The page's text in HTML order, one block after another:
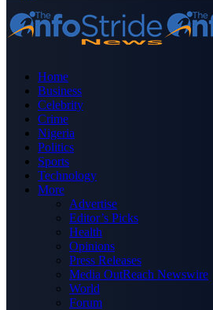
Home
Business
Celebrity
Crime
Nigeria
Politics
Sports
Technology
More
Advertise
Editor’s Picks
Health
Opinions
Press Releases
Media OutReach Newswire
World
Forum